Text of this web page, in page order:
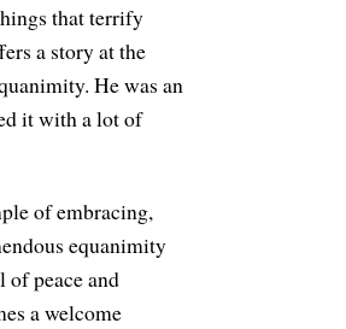
that terrify
a story at the
He was an
it with a lot of
of embracing,
equanimity
of peace and
a welcome